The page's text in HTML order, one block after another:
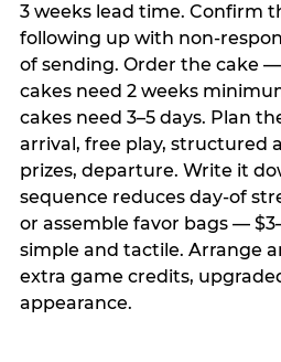
3 weeks lead time. Confirm
following up with non-
of sending. Order the cake
cakes need 2 weeks
cakes need 3–5 days. Plan
arrival, free play, structured
prizes, departure. Write it
sequence reduces day-of
or assemble favor bags —
simple and tactile. Arrange
extra game credits,
appearance.